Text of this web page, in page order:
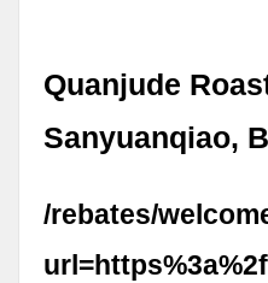
Quanjude
Sanyuanqiao,
/rebates/